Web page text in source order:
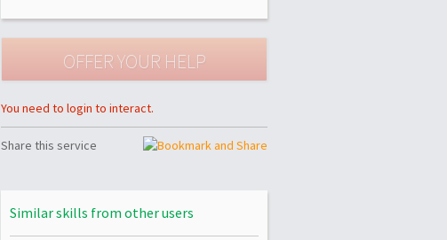
You need to login to interact.
Share this service
Similar skills from other users